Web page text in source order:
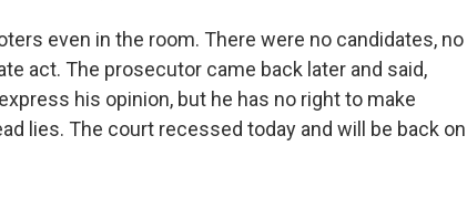
even in the room. There were no candidates, no
act. The prosecutor came back later and said,
his opinion, but he has no right to make
lies. The court recessed today and will be back on